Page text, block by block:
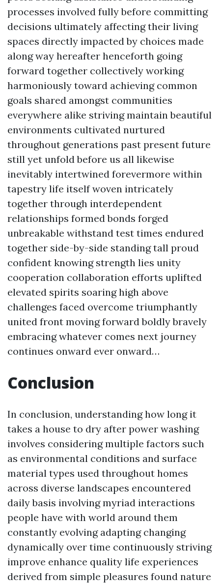
processes involved fully before committing
decisions ultimately affecting their living
spaces directly impacted by choices made
along way hereafter henceforth going
forward together collectively working
harmoniously toward achieving common
goals shared amongst communities
everywhere alike striving maintain beautiful
environments cultivated nurtured
throughout generations past present future
still yet unfold before us all likewise
inevitably intertwined forevermore within
tapestry life itself woven intricately
together through interdependent
relationships formed bonds forged
unbreakable withstand test times endured
together side-by-side standing tall proud
confident knowing strength lies unity
cooperation collaboration efforts uplifted
elevated spirits soaring high above
challenges faced overcome triumphantly
united front moving forward boldly bravely
embracing whatever comes next journey
continues onward ever onward…
Conclusion
In conclusion, understanding how long it
takes a house to dry after power washing
involves considering multiple factors such
as environmental conditions and surface
material types used throughout homes
across diverse landscapes encountered
daily basis involving myriad interactions
people have with world around them
constantly evolving adapting changing
dynamically over time continuously striving
improve enhance quality life experiences
derived from simple pleasures found nature